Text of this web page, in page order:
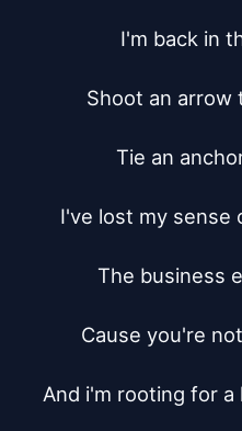
I'm back in
Shoot an arrow
Tie an
I've lost my
The business
Cause you're
And i'm rooting for